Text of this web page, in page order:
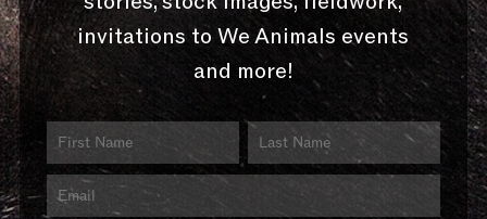
invitations to We Animals events
and more!